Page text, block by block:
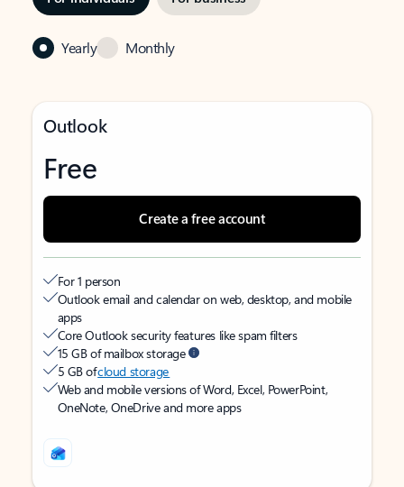
Yearly Monthly
Outlook
Free
Create a free account
For 1 person
Outlook email and calendar on web, desktop, and mobile
apps
Core Outlook security features like spam filters
15 GB of mailbox storage
5 GB ofcloud storage
Web and mobile versions of Word, Excel, PowerPoint,
OneNote, OneDrive and more apps